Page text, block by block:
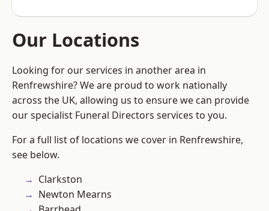
Our Locations
Looking for our services in another area in
Renfrewshire? We are proud to work nationally
across the UK, allowing us to ensure we can provide
our specialist Funeral Directors services to you.
For a full list of locations we cover in Renfrewshire,
see below.
Clarkston
Newton Mearns